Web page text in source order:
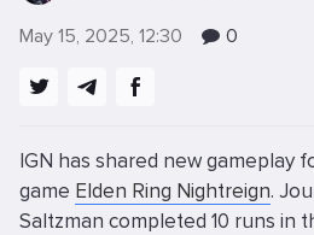
May 15, 2025, 12:30 0
IGN has shared new gameplay
game Elden Ring Nightreign.
Saltzman completed 10 runs in